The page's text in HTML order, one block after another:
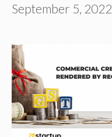
September 5, 2022